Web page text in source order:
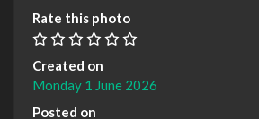
Rate this photo
Created on
Monday 1 June 2026
Posted on